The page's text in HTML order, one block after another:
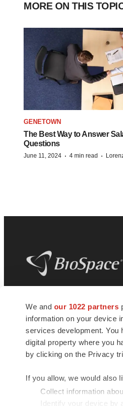
We and our 1022 partners
information on your device
services development. You
digital property where you
by clicking on the Privacy
If you allow, we would also
Collect information
Identify your device
MORE ON THIS
GENETOWN
The Best Way to Answer
Questions
June 11, 2024 · 4 min read ·
news and jobs. We provide
insights, opportunities and
connect innovative
talented professionals who
health and quality of life